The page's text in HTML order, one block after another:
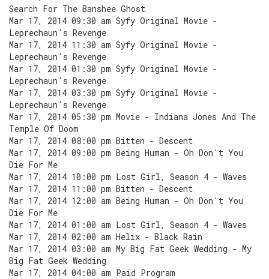
Search For The Banshee Ghost
Mar 17, 2014 09:30 am Syfy Original Movie -
Leprechaun's Revenge
Mar 17, 2014 11:30 am Syfy Original Movie -
Leprechaun's Revenge
Mar 17, 2014 01:30 pm Syfy Original Movie -
Leprechaun's Revenge
Mar 17, 2014 03:30 pm Syfy Original Movie -
Leprechaun's Revenge
Mar 17, 2014 05:30 pm Movie - Indiana Jones And The
Temple Of Doom
Mar 17, 2014 08:00 pm Bitten - Descent
Mar 17, 2014 09:00 pm Being Human - Oh Don't You
Die For Me
Mar 17, 2014 10:00 pm Lost Girl, Season 4 - Waves
Mar 17, 2014 11:00 pm Bitten - Descent
Mar 17, 2014 12:00 am Being Human - Oh Don't You
Die For Me
Mar 17, 2014 01:00 am Lost Girl, Season 4 - Waves
Mar 17, 2014 02:00 am Helix - Black Rain
Mar 17, 2014 03:00 am My Big Fat Geek Wedding - My
Big Fat Geek Wedding
Mar 17, 2014 04:00 am Paid Program